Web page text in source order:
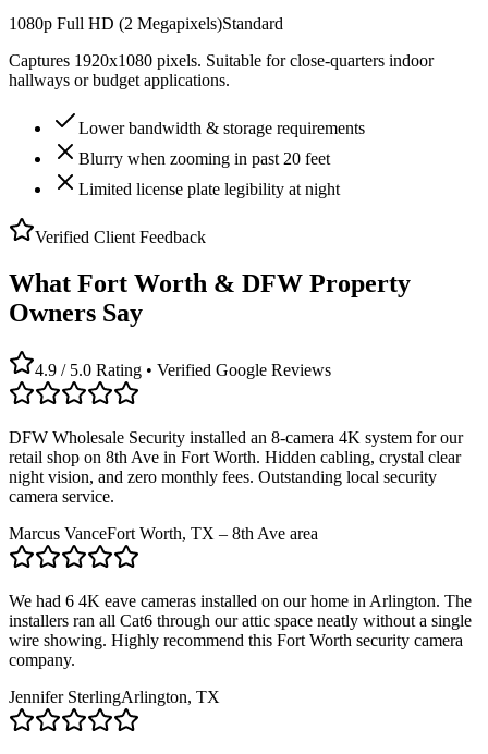
1080p Full HD (2 Megapixels)Standard
Captures 1920x1080 pixels. Suitable for close-quarters indoor
hallways or budget applications.
Lower bandwidth & storage requirements
Blurry when zooming in past 20 feet
Limited license plate legibility at night
Verified Client Feedback
What Fort Worth & DFW Property
Owners Say
4.9 / 5.0 Rating • Verified Google Reviews
DFW Wholesale Security installed an 8-camera 4K system for our
retail shop on 8th Ave in Fort Worth. Hidden cabling, crystal clear
night vision, and zero monthly fees. Outstanding local security
camera service.
Marcus VanceFort Worth, TX – 8th Ave area
We had 6 4K eave cameras installed on our home in Arlington. The
installers ran all Cat6 through our attic space neatly without a single
wire showing. Highly recommend this Fort Worth security camera
company.
Jennifer SterlingArlington, TX